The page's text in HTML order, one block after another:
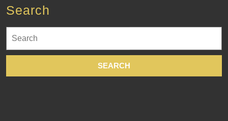
Search
for: